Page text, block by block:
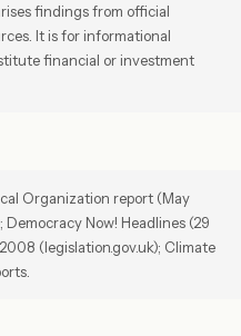
findings from official
It is for informational
financial or investment
Organization report (May
Now! Headlines (29
(legislation.gov.uk); Climate